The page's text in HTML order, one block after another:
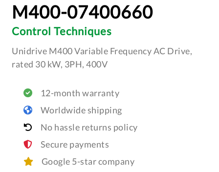
M400-07400660
Control Techniques
Unidrive M400 Variable Frequency AC Drive,
rated 30 kW, 3PH, 400V
12-month warranty
Worldwide shipping
No hassle returns policy
Secure payments
Google 5-star company